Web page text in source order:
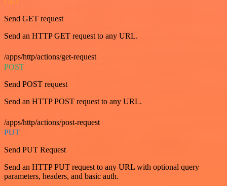
Send GET request
Send an HTTP GET request to any URL.
/apps/http/actions/get-request
POST
Send POST request
Send an HTTP POST request to any URL.
/apps/http/actions/post-request
PUT
Send PUT Request
Send an HTTP PUT request to any URL with optional query
parameters, headers, and basic auth.